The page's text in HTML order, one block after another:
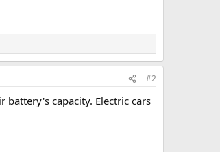
#2
capacity. Electric cars